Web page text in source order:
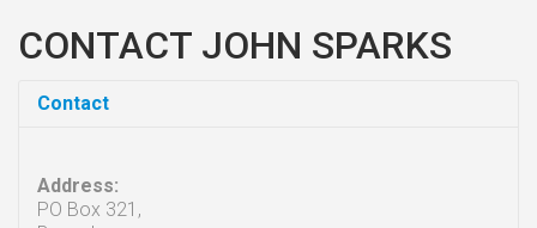
CONTACT JOHN SPARKS
Contact
Address:
PO Box 321,